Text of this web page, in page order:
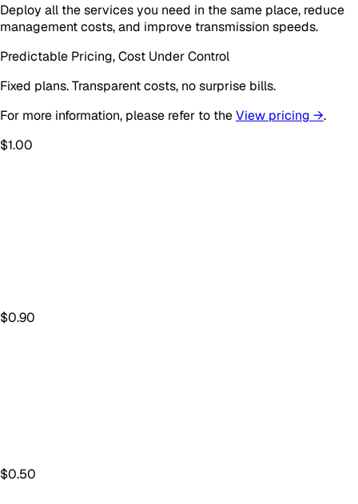
Deploy all the services you need in the same place, reduce
management costs, and improve transmission speeds.
Predictable Pricing, Cost Under Control
Fixed plans. Transparent costs, no surprise bills.
For more information, please refer to theView pricing →.
$1.00
$0.90
$0.50